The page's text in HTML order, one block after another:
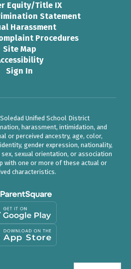
Equity/Title IX
Statement
Harassment
Procedures
Site Map
Sign In
Unified School District
harassment, intimidation, and
or perceived ancestry, age, color,
gender expression, nationality,
sexual orientation, or association
with one or more of these actual or
characteristics.